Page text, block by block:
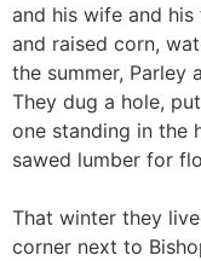
and his wife and
and raised corn,
the summer, Parley
They dug a hole,
one standing in the
sawed lumber for
That winter they
corner next to